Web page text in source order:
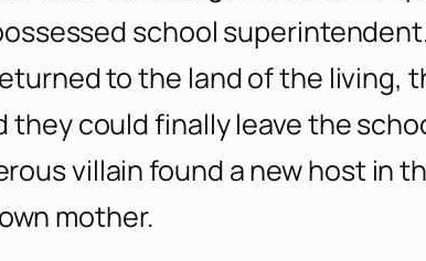
school
to the land of the living,
they could finally leave the
villain found a new host in
mother.